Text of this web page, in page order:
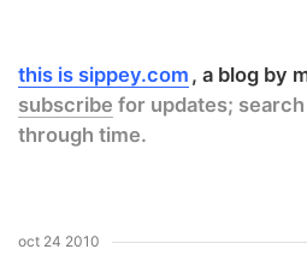
this is sippey.com
a blog by
subscribe for updates;
through time.
oct 24 2010